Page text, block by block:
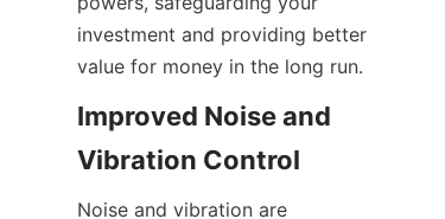
investment and providing better
value for money in the long run.
Improved Noise and
Vibration Control
Noise and vibration are